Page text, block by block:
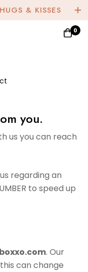
& KISSES
0
you.
us you can reach
regarding an
to speed up
. Our
can change